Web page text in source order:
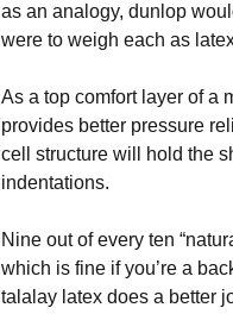
as an analogy, dunlop
were to weigh each as
As a top comfort layer of a
provides better pressure
cell structure will hold the
indentations.
Nine out of every ten
which is fine if you’re a
talalay latex does a better